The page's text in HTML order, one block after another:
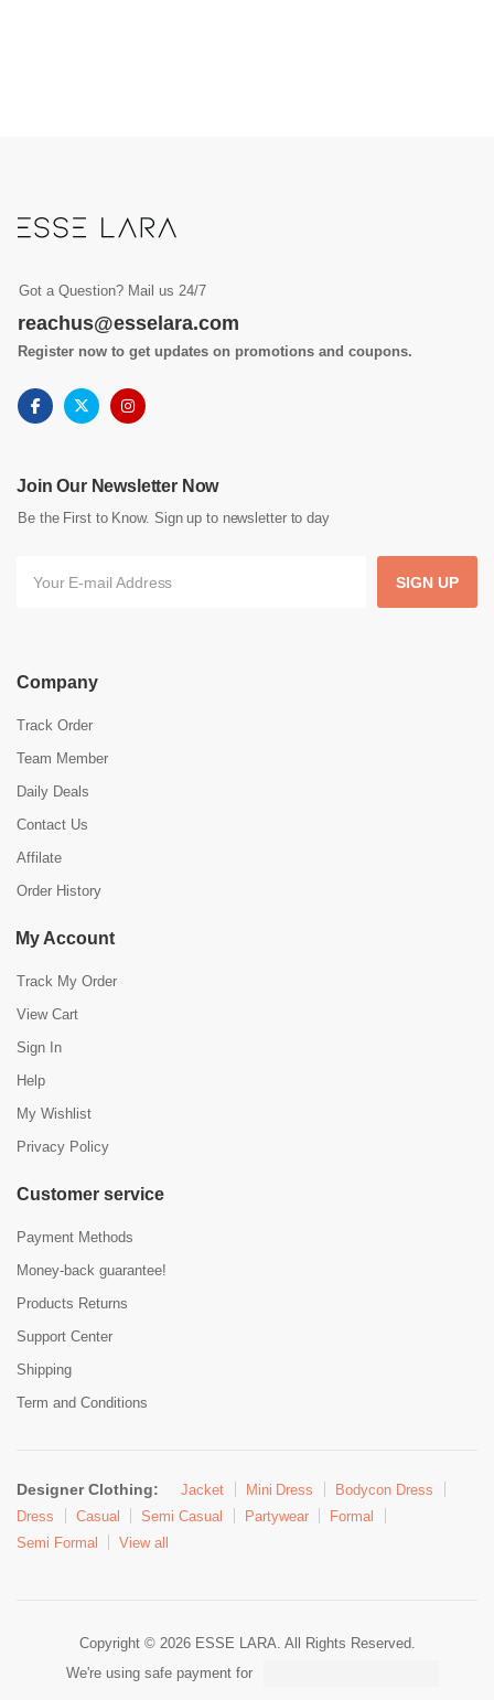
Got a Question? Mail us 24/7
reachus@esselara.com
Register now to get updates on promotions and coupons.
Join Our Newsletter Now
Be the First to Know. Sign up to newsletter to day
SIGN UP
Company
Track Order
Team Member
Daily Deals
Contact Us
Affilate
Order History
My Account
Track My Order
View Cart
Sign In
Help
My Wishlist
Privacy Policy
Customer service
Payment Methods
Money-back guarantee!
Products Returns
Support Center
Shipping
Term and Conditions
Designer Clothing: Jacket Mini Dress
Bodycon Dress
Dress
Casual Semi Casual Partywear
Formal
Semi Formal
View all
Copyright © 2026 ESSE LARA. All Rights Reserved.
We're using safe payment for